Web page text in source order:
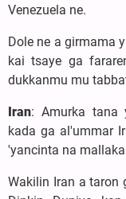
Venezuela ne.
Dole ne a girmama
kai tsaye ga
dukkanmu mu
Iran: Amurka tana
kada ga al'ummar
'yancinta na
Wakilin Iran a taron